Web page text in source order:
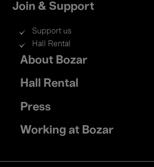
Join & Support
Support us
Hall Rental
Footer
menu
About Bozar
Hall Rental
Press
Working at Bozar